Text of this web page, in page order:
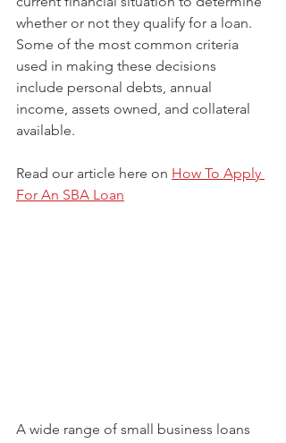
whether or not they qualify for a loan.
Some of the most common criteria
used in making these decisions
include personal debts, annual
income, assets owned, and collateral
available.
Read our article here on How To Apply
For An SBA Loan
A wide range of small business loans